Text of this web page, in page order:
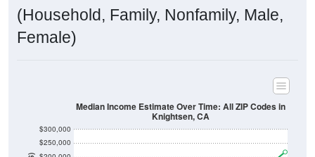
(Household, Family, Nonfamily, Male,
Female)
$250,000
$300,000
Median Income Estimate Over Time: All ZIP Codes in
Knightsen, CA